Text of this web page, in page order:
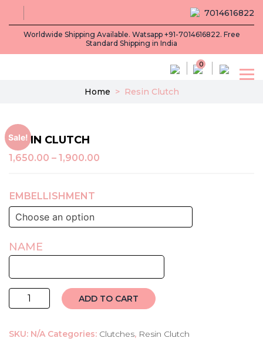
Worldwide Shipping Available. Watsapp +91-7014616822. Free
Standard Shipping in India
7014616822
0
Home > Resin Clutch
Sale!
RESIN CLUTCH
1,650.00 – 1,900.00
EMBELLISHMENT
NAME
Resin
clutch
ADD TO CART
SKU: N/A Categories: Clutches, Resin Clutch